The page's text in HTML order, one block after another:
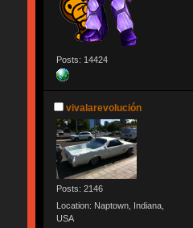
Posts: 14424
vivalarevolución
Posts: 2146
Location: Naptown, Indiana,
USA